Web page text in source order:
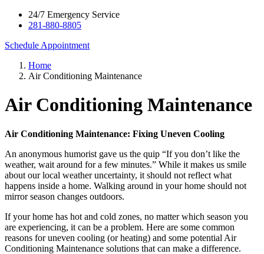
24/7 Emergency Service
281-880-8805
Schedule Appointment
Home
Air Conditioning Maintenance
Air Conditioning Maintenance
Air Conditioning Maintenance: Fixing Uneven Cooling
An anonymous humorist gave us the quip “If you don’t like the
weather, wait around for a few minutes.” While it makes us smile
about our local weather uncertainty, it should not reflect what
happens inside a home. Walking around in your home should not
mirror season changes outdoors.
If your home has hot and cold zones, no matter which season you
are experiencing, it can be a problem. Here are some common
reasons for uneven cooling (or heating) and some potential Air
Conditioning Maintenance solutions that can make a difference.